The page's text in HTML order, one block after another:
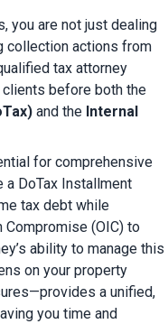
you are not just dealing
collection actions from
tax attorney
and the Internal
for comprehensive
a DoTax Installment
tax debt while
(OIC) to
ability to manage this
on your property
a unified,
you time and